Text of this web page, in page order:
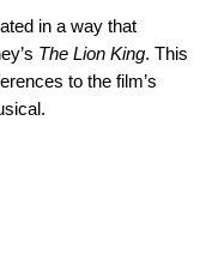
in a way that
The Lion King. This
to the film’s